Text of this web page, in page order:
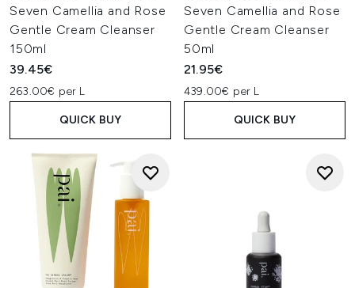
Seven Camellia and Rose
Gentle Cream Cleanser
150ml
39.45€
263.00€ per L
QUICK BUY
Seven Camellia and Rose
Gentle Cream Cleanser
50ml
21.95€
439.00€ per L
QUICK BUY